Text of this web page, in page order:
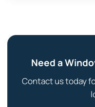
Need a
Contact us today